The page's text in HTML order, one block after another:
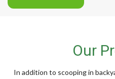
Our
In addition to scooping in